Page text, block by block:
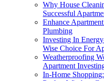
Why House
Successful
Enhance
Plumbing
Investing In
Wise Choice For
Weatherproofing
Apartment
In-Home